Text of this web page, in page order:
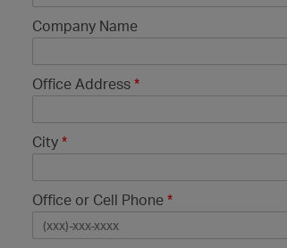
Company Name
Office Address *
City *
Office or Cell Phone *